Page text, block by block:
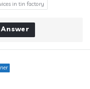
in tin factory
Answer